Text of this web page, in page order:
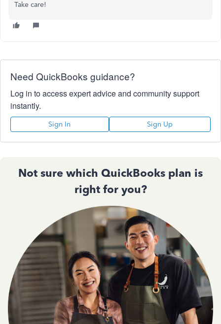
Take care!
Need QuickBooks guidance?
Log in to access expert advice and community support
instantly.
Sign In Sign Up
Not sure which QuickBooks plan is
right for you?